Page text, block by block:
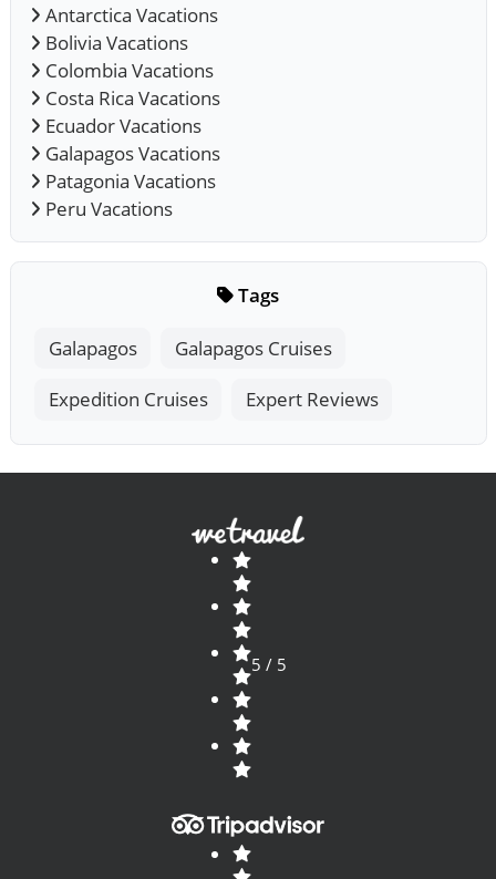
Antarctica Vacations
Bolivia Vacations
Colombia Vacations
Costa Rica Vacations
Ecuador Vacations
Galapagos Vacations
Patagonia Vacations
Peru Vacations
Tags
Galapagos Galapagos Cruises
Expedition Cruises Expert Reviews
5 / 5